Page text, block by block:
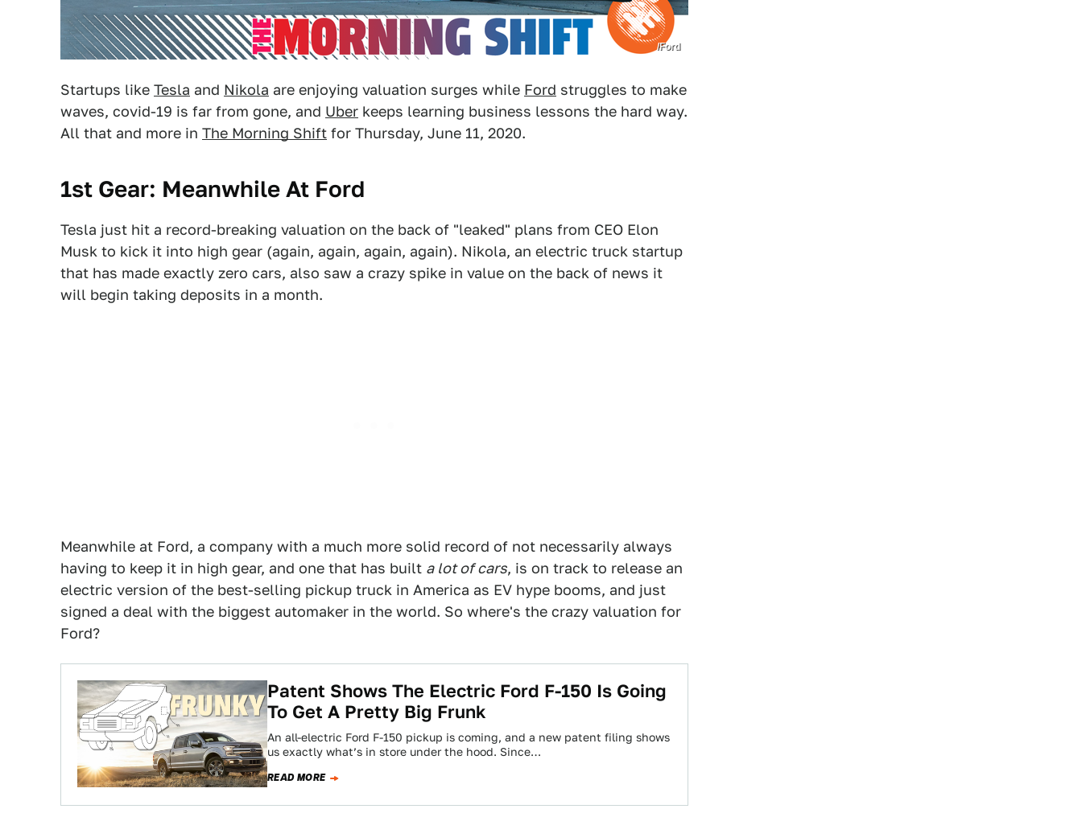
/Ford
Startups like Tesla and Nikola are enjoying valuation surges while Ford struggles to make
waves, covid-19 is far from gone, and Uber keeps learning business lessons the hard way.
All that and more in The Morning Shift for Thursday, June 11, 2020.
1st Gear: Meanwhile At Ford
Tesla just hit a record-breaking valuation on the back of "leaked" plans from CEO Elon
Musk to kick it into high gear (again, again, again, again). Nikola, an electric truck startup
that has made exactly zero cars, also saw a crazy spike in value on the back of news it
will begin taking deposits in a month.
Meanwhile at Ford, a company with a much more solid record of not necessarily always
having to keep it in high gear, and one that has built a lot of cars, is on track to release an
electric version of the best-selling pickup truck in America as EV hype booms, and just
signed a deal with the biggest automaker in the world. So where's the crazy valuation for
Ford?
Patent Shows The Electric Ford F-150 Is Going
To Get A Pretty Big Frunk
An all-electric Ford F-150 pickup is coming, and a new patent filing shows
us exactly what’s in store under the hood. Since…
READ MORE